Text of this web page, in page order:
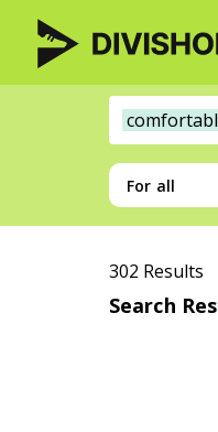
For all
302 Results
Search